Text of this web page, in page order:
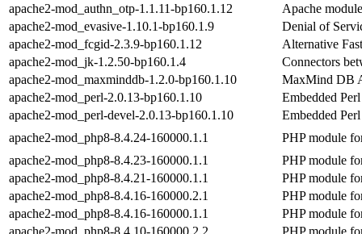
apache2-mod_authn_otp-1.1.11-bp160.1.12
Apache
apache2-mod_evasive-1.10.1-bp160.1.9
Denial of
apache2-mod_fcgid-2.3.9-bp160.1.12
Alternative
apache2-mod_jk-1.2.50-bp160.1.4
Connectors
apache2-mod_maxminddb-1.2.0-bp160.1.10
MaxMind DB
apache2-mod_perl-2.0.13-bp160.1.10
Embedded
apache2-mod_perl-devel-2.0.13-bp160.1.10
Embedded
apache2-mod_php8-8.4.24-160000.1.1
PHP module
apache2-mod_php8-8.4.23-160000.1.1
PHP module
apache2-mod_php8-8.4.21-160000.1.1
PHP module
apache2-mod_php8-8.4.16-160000.2.1
PHP module
apache2-mod_php8-8.4.16-160000.1.1
PHP module
apache2-mod_php8-8.4.10-160000.2.2
PHP module